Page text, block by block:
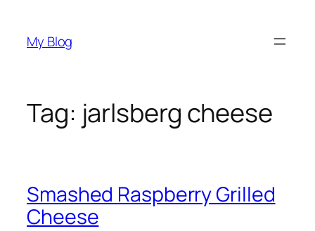
content
My Blog
Tag: jarlsberg cheese
Smashed Raspberry Grilled
Cheese